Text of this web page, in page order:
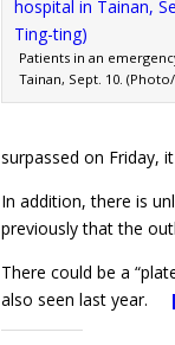
Patients in an
Tainan, Sept. 10.
surpassed on Friday,
In addition, there is
previously that the
There could be a
also seen last year.